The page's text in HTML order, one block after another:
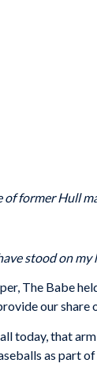
former Hull
stood on
The Babe
our share
today, that
as part